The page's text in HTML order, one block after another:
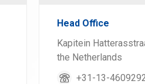
Head Office
Kapitein
the Netherlands
+31-13-4609292